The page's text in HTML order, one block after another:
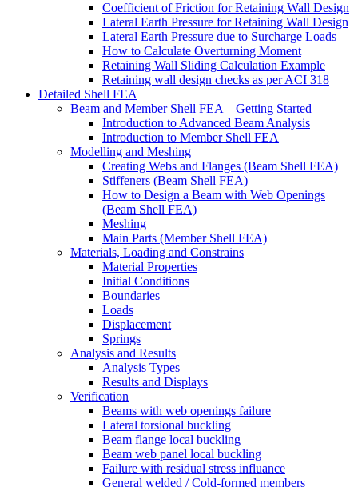
Coefficient of Friction for Retaining Wall Design
Lateral Earth Pressure for Retaining Wall Design
Lateral Earth Pressure due to Surcharge Loads
How to Calculate Overturning Moment
Retaining Wall Sliding Calculation Example
Retaining wall design checks as per ACI 318
Detailed Shell FEA
Beam and Member Shell FEA – Getting Started
Introduction to Advanced Beam Analysis
Introduction to Member Shell FEA
Modelling and Meshing
Creating Webs and Flanges (Beam Shell FEA)
Stiffeners (Beam Shell FEA)
How to Design a Beam with Web Openings
(Beam Shell FEA)
Meshing
Main Parts (Member Shell FEA)
Materials, Loading and Constrains
Material Properties
Initial Conditions
Boundaries
Loads
Displacement
Springs
Analysis and Results
Analysis Types
Results and Displays
Verification
Beams with web openings failure
Lateral torsional buckling
Beam flange local buckling
Beam web panel local buckling
Failure with residual stress influance
General welded / Cold-formed members